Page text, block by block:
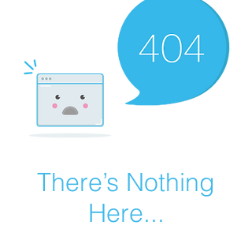
There’s Nothing
Here...